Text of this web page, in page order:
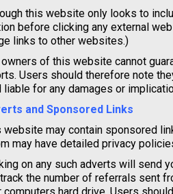
this website only looks to
before clicking any external
links to other websites.)
owners of this website cannot
Users should therefore note
liable for any damages or
and Sponsored Links
website may contain sponsored
may have detailed privacy
on any such adverts will send
the number of referrals sent